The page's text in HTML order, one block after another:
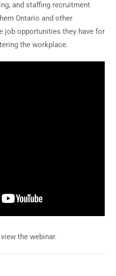
and staffing recruitment
Ontario and other
job opportunities they have for
the workplace.
the webinar.